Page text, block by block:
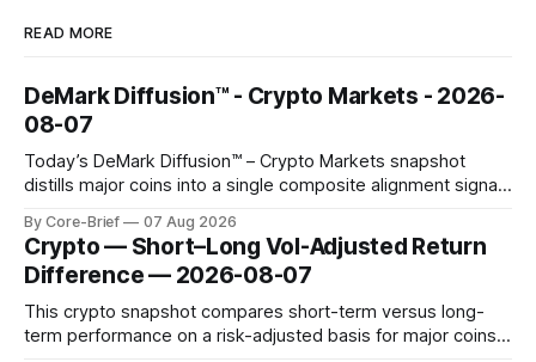
READ MORE
DeMark Diffusion™ - Crypto Markets - 2026-
08-07
Today’s DeMark Diffusion™ – Crypto Markets snapshot
distills major coins into a single composite alignment signal
assets by their latest signal; bodies show the mean ±1σ
range while wicks capture the historical min–max, with a red
diamond marking
By Core-Brief 07 Aug 2026
Crypto — Short–Long Vol-Adjusted Return
Difference — 2026-08-07
This crypto snapshot compares short-term versus long-
term performance on a risk-adjusted basis for major coins.